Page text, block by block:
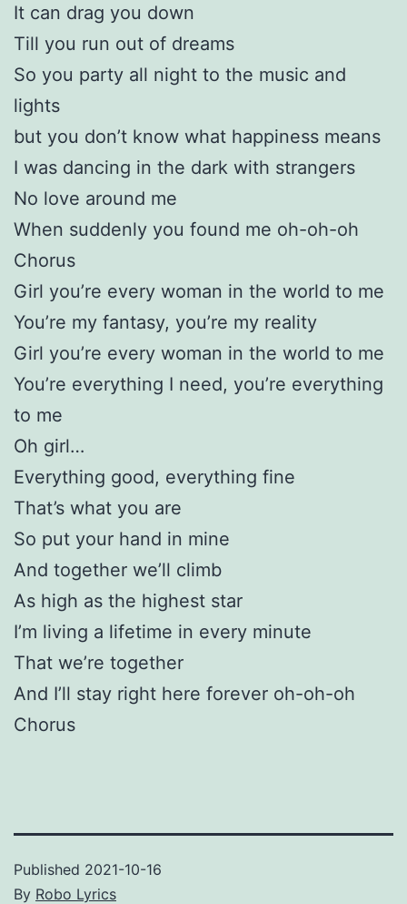
It can drag you down
Till you run out of dreams
So you party all night to the music and
lights
but you don’t know what happiness means
I was dancing in the dark with strangers
No love around me
When suddenly you found me oh-oh-oh
Chorus
Girl you’re every woman in the world to me
You’re my fantasy, you’re my reality
Girl you’re every woman in the world to me
You’re everything I need, you’re everything
to me
Oh girl…
Everything good, everything fine
That’s what you are
So put your hand in mine
And together we’ll climb
As high as the highest star
I’m living a lifetime in every minute
That we’re together
And I’ll stay right here forever oh-oh-oh
Chorus
Published 2021-10-16
By Robo Lyrics